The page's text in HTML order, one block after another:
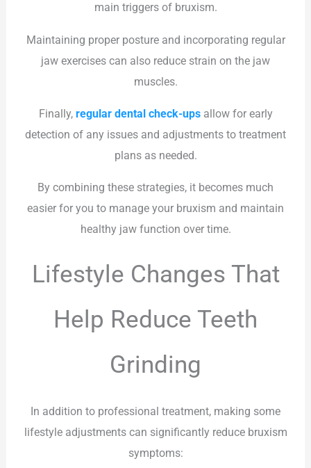
main triggers of bruxism.
Maintaining proper posture and incorporating regular
jaw exercises can also reduce strain on the jaw
muscles.
Finally, regular dental check-upsallow for early
detection of any issues and adjustments to treatment
plans as needed.
By combining these strategies, it becomes much
easier for you to manage your bruxism and maintain
healthy jaw function over time.
Lifestyle Changes That
Help Reduce Teeth
Grinding
In addition to professional treatment, making some
lifestyle adjustments can significantly reduce bruxism
symptoms: